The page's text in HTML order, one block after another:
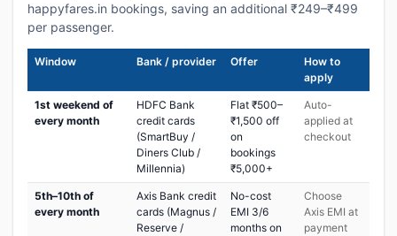
happyfares.in bookings, saving an additional ₹249–₹499
per passenger.
Window Bank / provider Offer
How to
apply
1st weekend of
every month
HDFC Bank
credit cards
(SmartBuy /
Diners Club /
Millennia)
Flat ₹500–
₹1,500 off
on
bookings
₹5,000+
Auto-
applied at
checkout
5th–10th of
every month
Axis Bank credit
cards (Magnus /
Reserve /
No-cost
EMI 3/6
months on
Choose
Axis EMI at
payment